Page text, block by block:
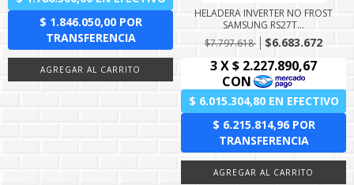
HELADERA INVERTER NO FROST
SAMSUNG RS27T...
$7.797.618
$6.683.672